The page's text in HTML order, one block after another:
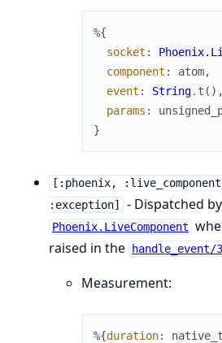
%{
socket :
component : atom,
event : String. t ( ) ,
params :
}
[:phoenix,
:exception]
- Dispatched
Phoenix.LiveComponent
raised in the
handle_event/3
Measurement:
%{duration: